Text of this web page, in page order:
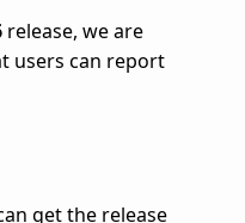
release, we are
users can report
get the release